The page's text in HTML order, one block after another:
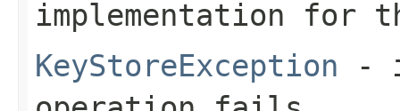
implementation for
KeyStoreException -